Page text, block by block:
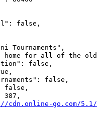
false,
Tournaments",
home for all of the
false,
false,
false,
387,
cdn.online-go.com/